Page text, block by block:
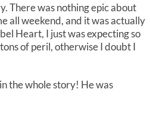
There was nothing epic about
all weekend, and it was actually
Heart, I just was expecting so
of peril, otherwise I doubt I
the whole story! He was